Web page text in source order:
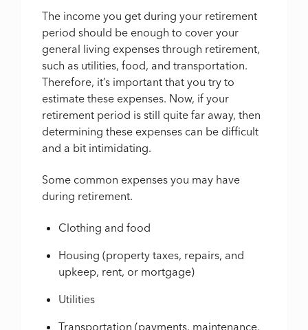
The income you get during your retirement
period should be enough to cover your
general living expenses through retirement,
such as utilities, food, and transportation.
Therefore, it’s important that you try to
estimate these expenses. Now, if your
retirement period is still quite far away, then
determining these expenses can be difficult
and a bit intimidating.
Some common expenses you may have
during retirement.
Clothing and food
Housing (property taxes, repairs, and
upkeep, rent, or mortgage)
Utilities
Transportation (payments, maintenance,